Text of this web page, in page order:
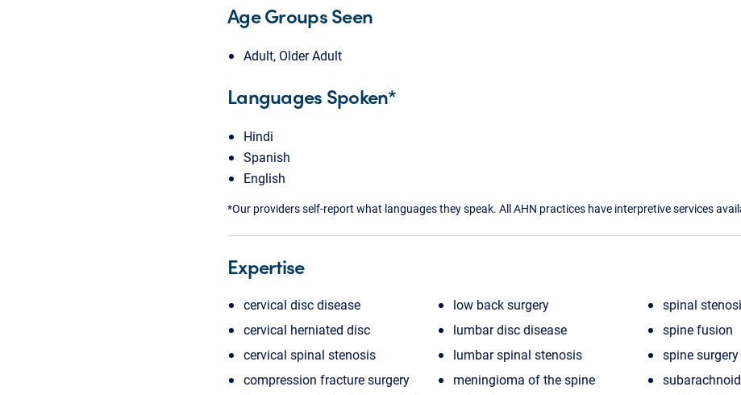
Age Groups Seen
Adult, Older Adult
Languages Spoken*
Hindi
Spanish
English
*Our providers self-report what languages they speak. All AHN practices have interpretive services
Expertise
cervical disc disease
cervical herniated disc
cervical spinal stenosis
compression fracture surgery
low back surgery
lumbar disc disease
lumbar spinal stenosis
meningioma of the spine
spinal
spine fusion
spine surgery